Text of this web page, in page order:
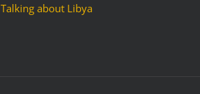
Talking about Libya